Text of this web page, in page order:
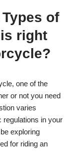
of
right
one of the
or not you need
varies
regulations in your
exploring
for riding an